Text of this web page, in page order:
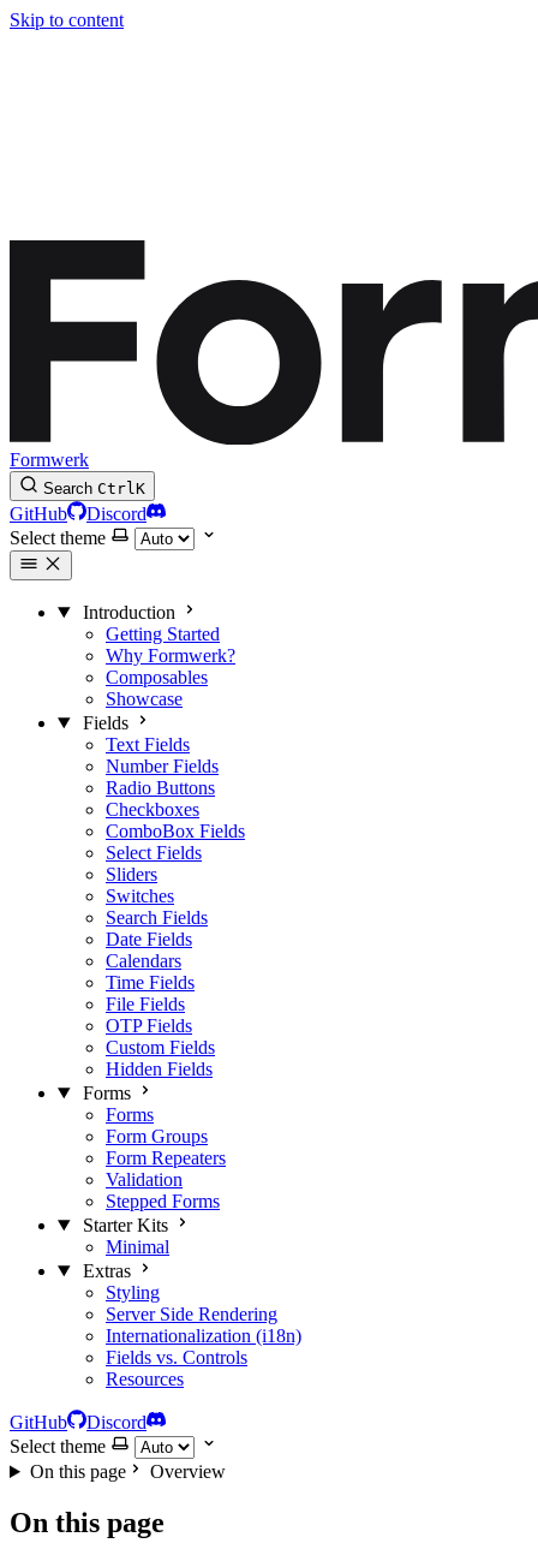
Skip to content
Formwerk
Search CtrlK
GitHub
Discord
Select theme
Introduction
Getting Started
Why Formwerk?
Composables
Showcase
Fields
Text Fields
Number Fields
Radio Buttons
Checkboxes
ComboBox Fields
Select Fields
Sliders
Switches
Search Fields
Date Fields
Calendars
Time Fields
File Fields
OTP Fields
Custom Fields
Hidden Fields
Forms
Forms
Form Groups
Form Repeaters
Validation
Stepped Forms
Starter Kits
Minimal
Extras
Styling
Server Side Rendering
Internationalization (i18n)
Fields vs. Controls
Resources
GitHub
Discord
Select theme
On this page
Overview
On this page